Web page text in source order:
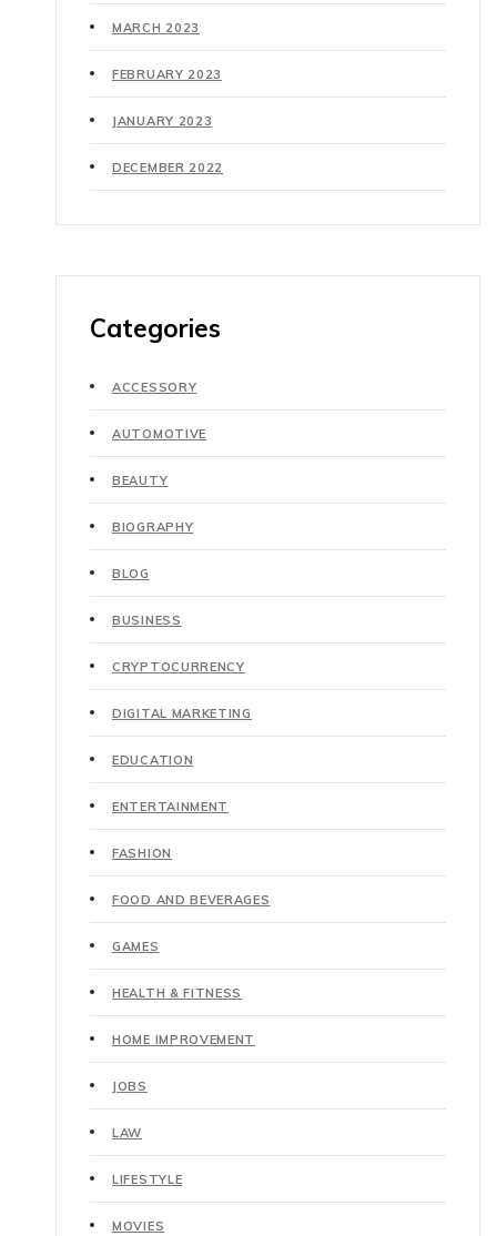
MARCH 2023
FEBRUARY 2023
JANUARY 2023
DECEMBER 2022
Categories
ACCESSORY
AUTOMOTIVE
BEAUTY
BIOGRAPHY
BLOG
BUSINESS
CRYPTOCURRENCY
DIGITAL MARKETING
EDUCATION
ENTERTAINMENT
FASHION
FOOD AND BEVERAGES
GAMES
HEALTH & FITNESS
HOME IMPROVEMENT
JOBS
LAW
LIFESTYLE
MOVIES